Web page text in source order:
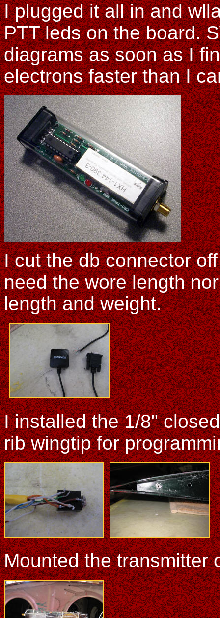
I plugged it all in and
PTT leds on the board.
diagrams as soon as I
electrons faster than I
I cut the db connector
need the wore length
length and weight.
I installed the 1/8"
rib wingtip for
Mounted the transmitter